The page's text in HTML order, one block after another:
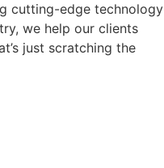
cutting-edge technology
we help our clients
just scratching the